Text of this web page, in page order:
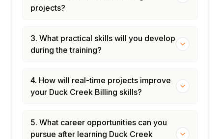
projects?
3. What practical skills will you develop
during the training?
4. How will real-time projects improve
your Duck Creek Billing skills?
5. What career opportunities can you
pursue after learning Duck Creek